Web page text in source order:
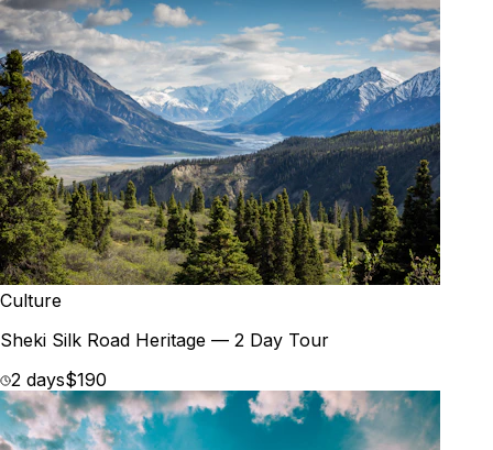
Culture
Sheki Silk Road Heritage — 2 Day Tour
2 days$190